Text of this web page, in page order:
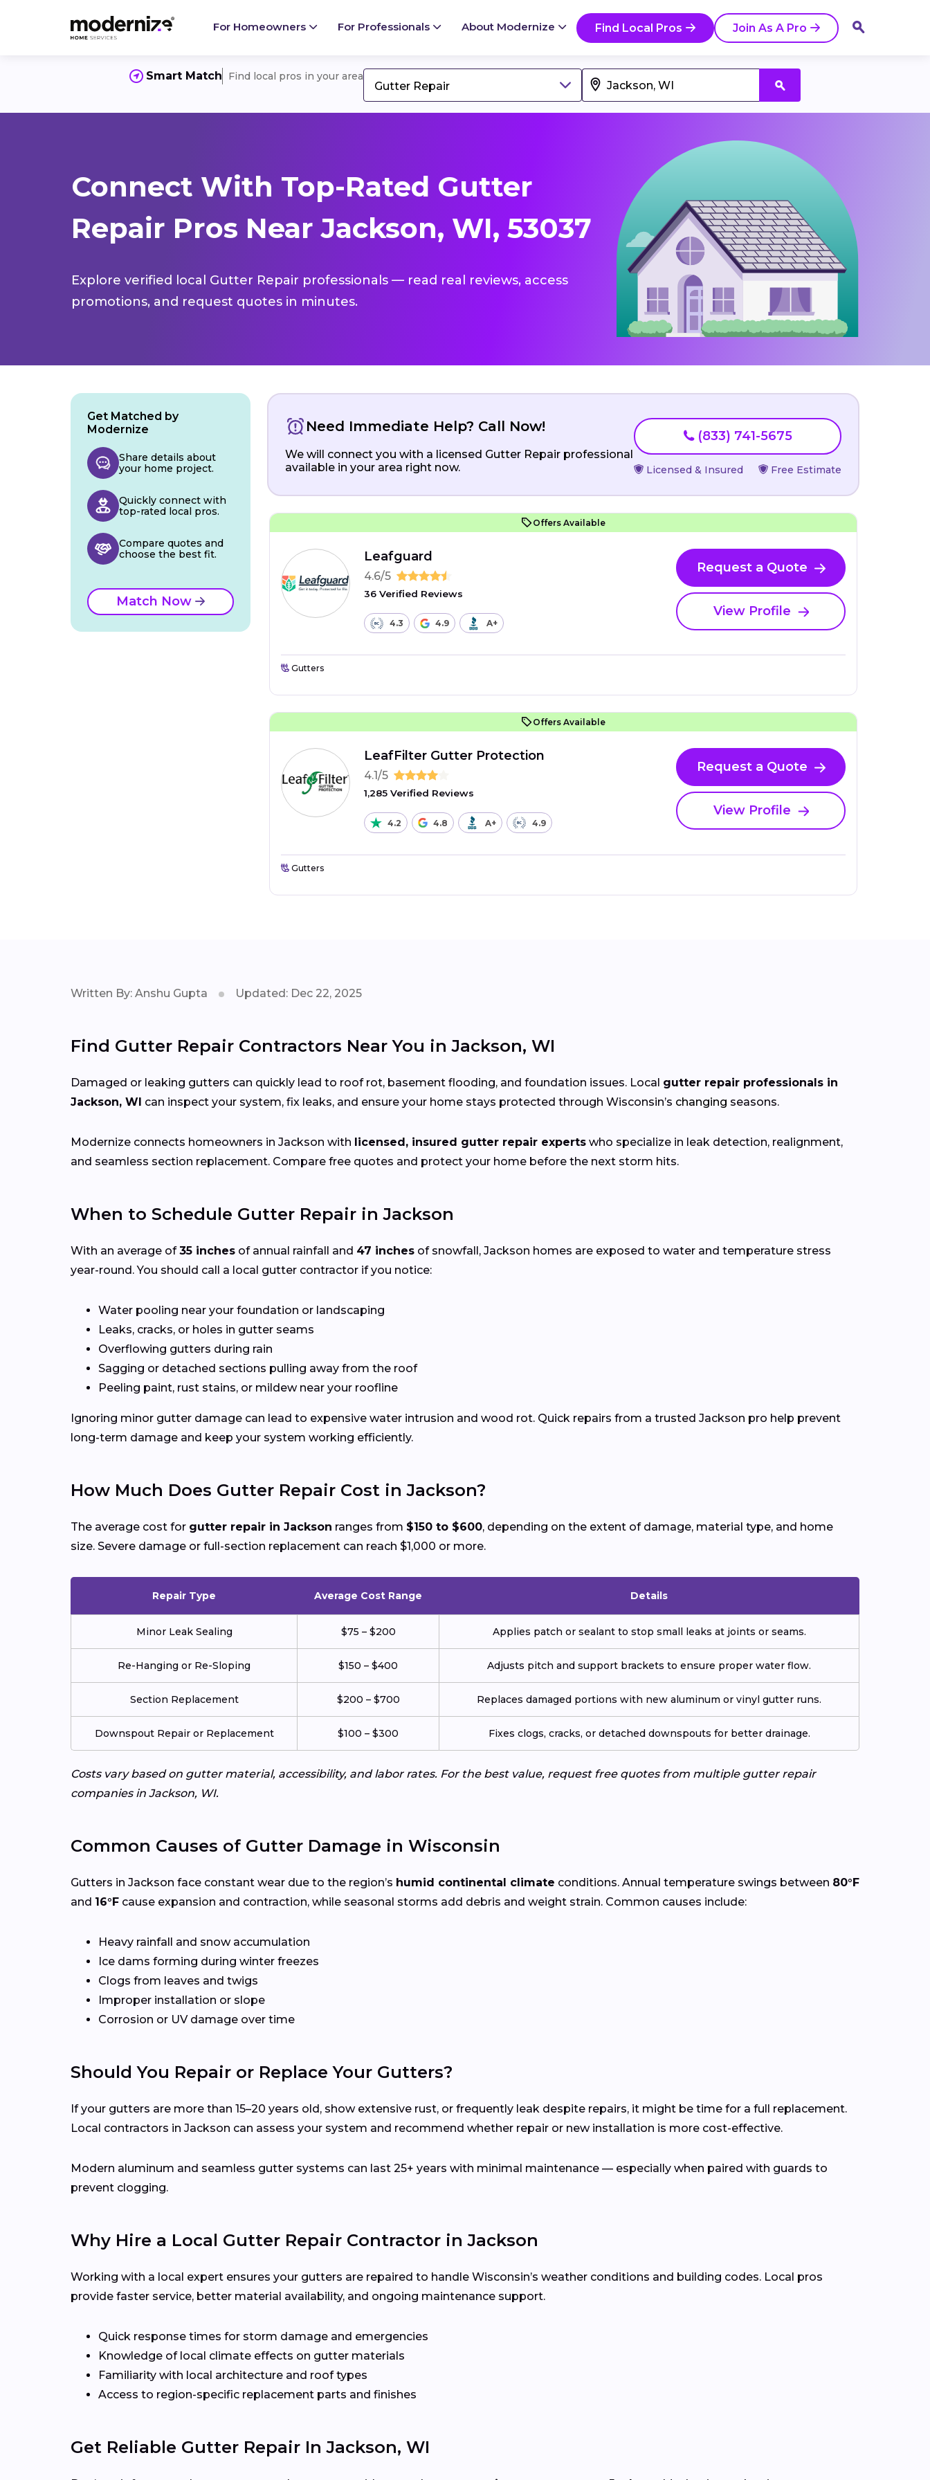
For Homeowners For Professionals About Modernize Find Local Pros Join As A Pro
Smart Match Find local pros in your area
Gutter Repair
Connect With Top-Rated Gutter
Repair Pros Near Jackson, WI, 53037
Explore verified local Gutter Repair professionals — read real reviews, access
promotions, and request quotes in minutes.
Need Immediate Help? Call Now!
We will connect you with a licensed Gutter Repair professional
available in your area right now.
(833) 741-5675
Licensed & Insured Free Estimate
Offers Available
Leafguard
4.6/5
36 Verified Reviews
4.3 4.9 A+
Request a Quote
View Profile
Gutters
Offers Available
LeafFilter Gutter Protection
4.1/5
1,285 Verified Reviews
4.2 4.8 A+ 4.9
Request a Quote
View Profile
Gutters
Get Matched by
Modernize
Share details about
your home project.
Quickly connect with
top-rated local pros.
Compare quotes and
choose the best fit.
Match Now
Written By: Anshu Gupta Updated: Dec 22, 2025
Find Gutter Repair Contractors Near You in Jackson, WI
Damaged or leaking gutters can quickly lead to roof rot, basement flooding, and foundation issues. Local gutter repair professionals in
Jackson, WI can inspect your system, fix leaks, and ensure your home stays protected through Wisconsin’s changing seasons.
Modernize connects homeowners in Jackson with licensed, insured gutter repair experts who specialize in leak detection, realignment,
and seamless section replacement. Compare free quotes and protect your home before the next storm hits.
When to Schedule Gutter Repair in Jackson
With an average of35 inches of annual rainfall and 47 inches of snowfall, Jackson homes are exposed to water and temperature stress
year-round. You should call a local gutter contractor if you notice:
Water pooling near your foundation or landscaping
Leaks, cracks, or holes in gutter seams
Overflowing gutters during rain
Sagging or detached sections pulling away from the roof
Peeling paint, rust stains, or mildew near your roofline
Ignoring minor gutter damage can lead to expensive water intrusion and wood rot. Quick repairs from a trusted Jackson pro help prevent
long-term damage and keep your system working efficiently.
How Much Does Gutter Repair Cost in Jackson?
The average cost for gutter repair in Jackson ranges from $150 to $600, depending on the extent of damage, material type, and home
size. Severe damage or full-section replacement can reach $1,000 or more.
Repair Type Average Cost Range Details
Minor Leak Sealing $75 – $200 Applies patch or sealant to stop small leaks at joints or seams.
Re-Hanging or Re-Sloping $150 – $400 Adjusts pitch and support brackets to ensure proper water flow.
Section Replacement $200 – $700 Replaces damaged portions with new aluminum or vinyl gutter runs.
Downspout Repair or Replacement $100 – $300 Fixes clogs, cracks, or detached downspouts for better drainage.
Costs vary based on gutter material, accessibility, and labor rates. For the best value, request free quotes from multiple gutter repair
companies in Jackson, WI.
Common Causes of Gutter Damage in Wisconsin
Gutters in Jackson face constant wear due to the region’s humid continental climate conditions. Annual temperature swings between 80°F
and 16°F cause expansion and contraction, while seasonal storms add debris and weight strain. Common causes include:
Heavy rainfall and snow accumulation
Ice dams forming during winter freezes
Clogs from leaves and twigs
Improper installation or slope
Corrosion or UV damage over time
Should You Repair or Replace Your Gutters?
If your gutters are more than 15–20 years old, show extensive rust, or frequently leak despite repairs, it might be time for a full replacement.
Local contractors in Jackson can assess your system and recommend whether repair or new installation is more cost-effective.
Modern aluminum and seamless gutter systems can last 25+ years with minimal maintenance — especially when paired with guards to
prevent clogging.
Why Hire a Local Gutter Repair Contractor in Jackson
Working with a local expert ensures your gutters are repaired to handle Wisconsin’s weather conditions and building codes. Local pros
provide faster service, better material availability, and ongoing maintenance support.
Quick response times for storm damage and emergencies
Knowledge of local climate effects on gutter materials
Familiarity with local architecture and roof types
Access to region-specific replacement parts and finishes
Get Reliable Gutter Repair In Jackson, WI